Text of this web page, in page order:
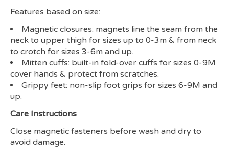
Features based on size:
Magnetic closures: magnets line the seam from the
neck to upper thigh for sizes up to 0-3m & from neck
to crotch for sizes 3-6m and up.
Mitten cuffs: built-in fold-over cuffs for sizes 0-9M
cover hands & protect from scratches.
Grippy feet: non-slip foot grips for sizes 6-9M and
up.
Care Instructions
Close magnetic fasteners before wash and dry to
avoid damage.